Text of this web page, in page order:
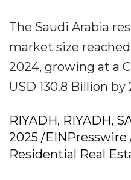
The Saudi Arabia
market size
2024, growing at a
USD 130.8 Billion by
RIYADH, RIYADH,
2025 /EINPresswire
Residential Real